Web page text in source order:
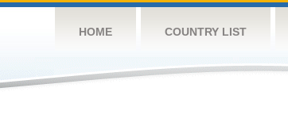
HOME COUNTRY LIST